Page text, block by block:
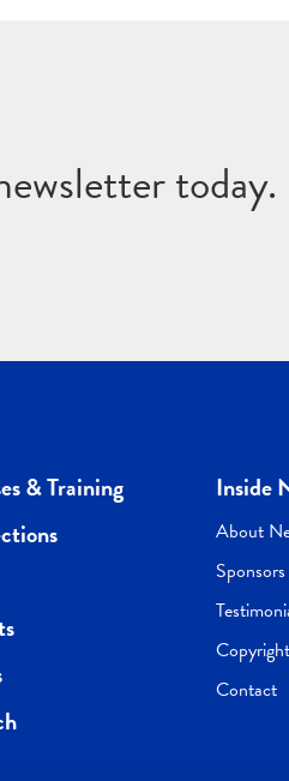
today.
& Training
Inside
About
Contact